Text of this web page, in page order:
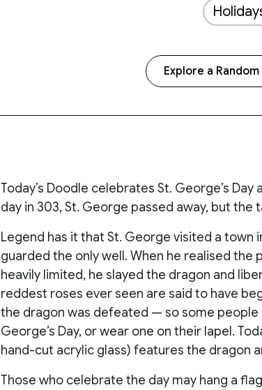
Explore a
Today’s Doodle celebrates St. George’s
day in 303, St. George passed away, but the
Legend has it that St. George visited a town
guarded the only well. When he realised the
heavily limited, he slayed the dragon and
reddest roses ever seen are said to have
the dragon was defeated — so some people
George’s Day, or wear one on their lapel.
hand-cut acrylic glass) features the dragon
Those who celebrate the day may hang a